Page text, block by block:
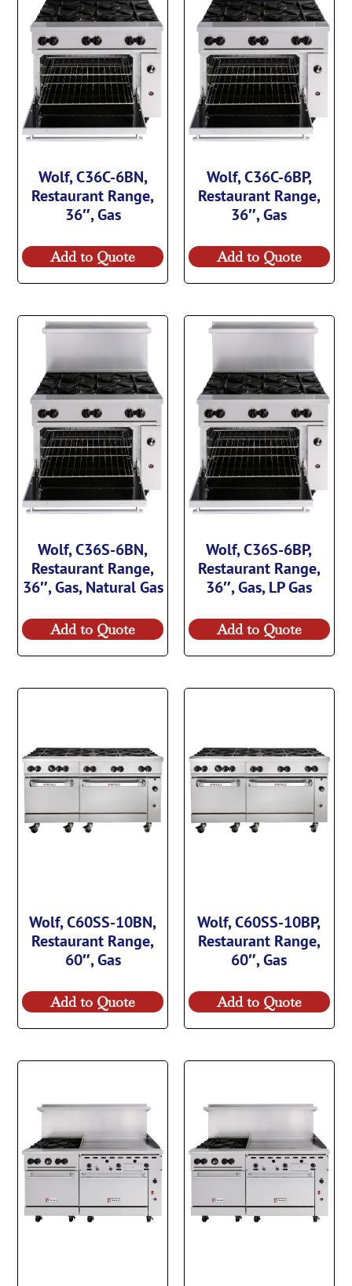
Wolf, C36C-6BN,
Restaurant Range,
36″, Gas
Add to Quote
Wolf, C36C-6BP,
Restaurant Range,
36″, Gas
Add to Quote
Wolf, C36S-6BN,
Restaurant Range,
36″, Gas, Natural Gas
Add to Quote
Wolf, C36S-6BP,
Restaurant Range,
36″, Gas, LP Gas
Add to Quote
Wolf, C60SS-10BN,
Restaurant Range,
60″, Gas
Add to Quote
Wolf, C60SS-10BP,
Restaurant Range,
60″, Gas
Add to Quote